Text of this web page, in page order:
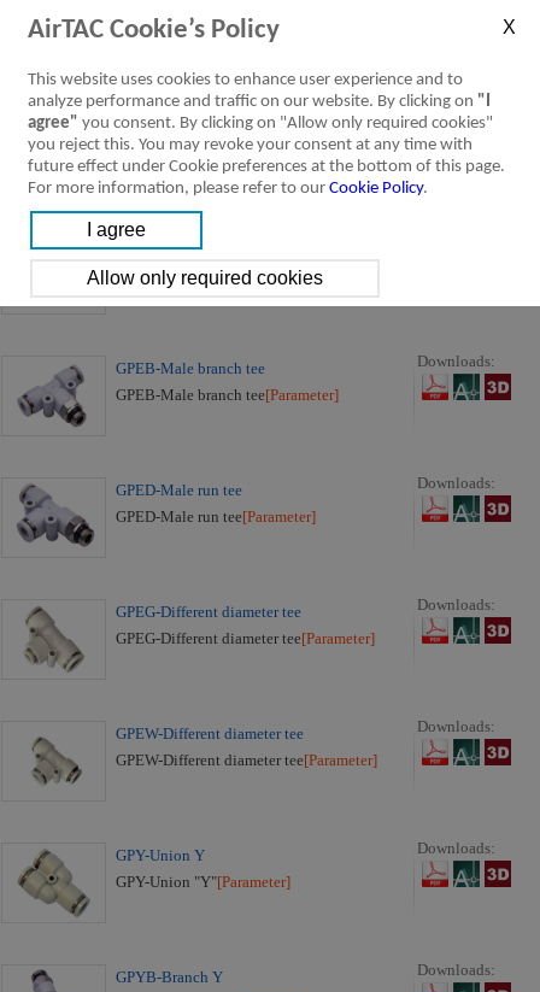
GPU-Straight[Parameter]
GPG-Different diameter straight
GPG-Different diameter straight[Parameter]
Downloads:
GPE-Union tee
GPE-Union tee [Parameter]
GPEB-Male branch tee
GPEB-Male branch tee[Parameter]
Downloads:
GPED-Male run tee
GPED-Male run tee[Parameter]
Downloads:
GPEG-Different diameter tee
GPEG-Different diameter tee[Parameter]
Downloads:
GPEW-Different diameter tee
GPEW-Different diameter tee[Parameter]
Downloads:
GPY-Union Y
GPY-Union "Y"[Parameter]
Downloads:
GPYB-Branch Y
Downloads:
AirTAC Cookie’s Policy
This website uses cookies to enhance user experience and to
analyze performance and traffic on our website. By clicking on "I
agree" you consent. By clicking on "Allow only required cookies"
you reject this. You may revoke your consent at any time with
future effect under Cookie preferences at the bottom of this page.
For more information, please refer to our Cookie Policy.